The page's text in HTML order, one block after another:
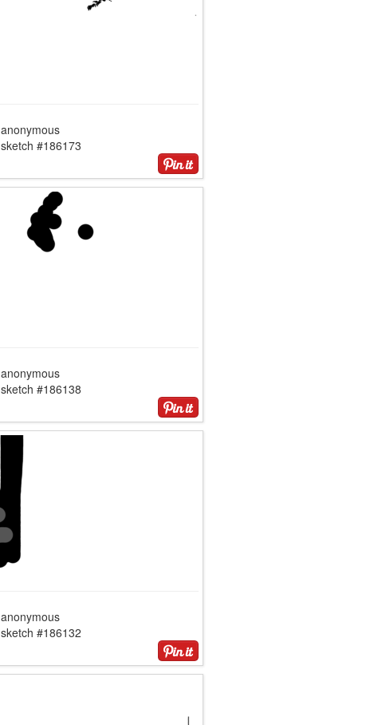
anonymous
sketch #186173
anonymous
sketch #186138
anonymous
sketch #186132